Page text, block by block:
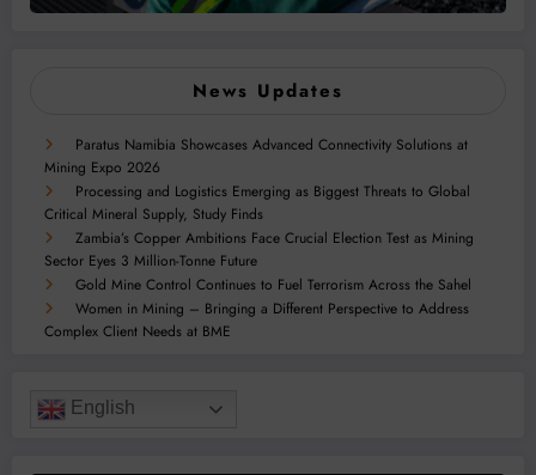
News Updates
Paratus Namibia Showcases Advanced Connectivity Solutions at
Mining Expo 2026
Processing and Logistics Emerging as Biggest Threats to Global
Critical Mineral Supply, Study Finds
Zambia’s Copper Ambitions Face Crucial Election Test as Mining
Sector Eyes 3 Million-Tonne Future
Gold Mine Control Continues to Fuel Terrorism Across the Sahel
Women in Mining – Bringing a Different Perspective to Address
Complex Client Needs at BME
English